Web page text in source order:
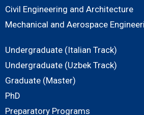
Civil Engineering and Architecture
Mechanical and Aerospace
Undergraduate (Italian Track)
Undergraduate (Uzbek Track)
Graduate (Master)
PhD
Preparatory Programs